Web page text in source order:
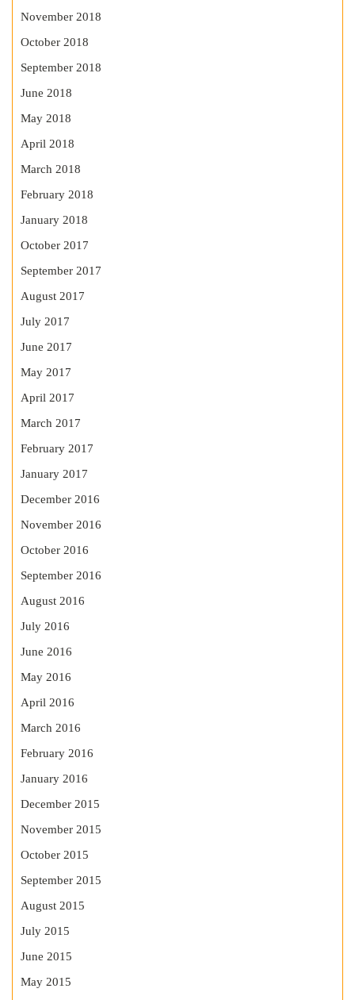
November 2018
October 2018
September 2018
June 2018
May 2018
April 2018
March 2018
February 2018
January 2018
October 2017
September 2017
August 2017
July 2017
June 2017
May 2017
April 2017
March 2017
February 2017
January 2017
December 2016
November 2016
October 2016
September 2016
August 2016
July 2016
June 2016
May 2016
April 2016
March 2016
February 2016
January 2016
December 2015
November 2015
October 2015
September 2015
August 2015
July 2015
June 2015
May 2015